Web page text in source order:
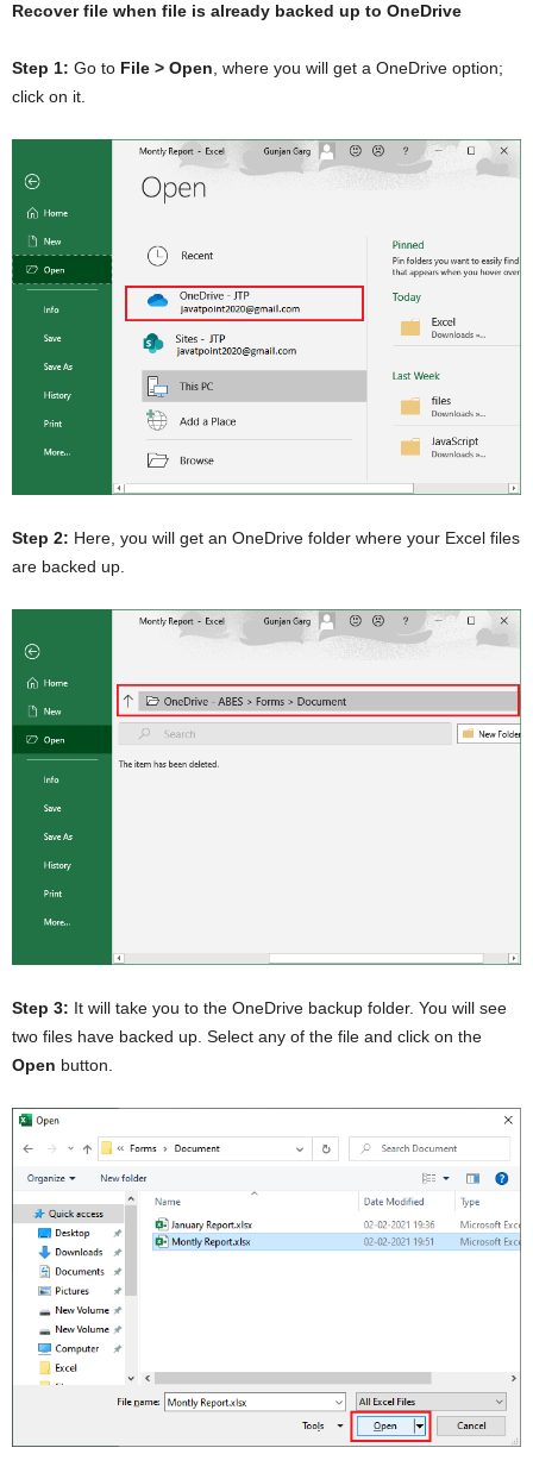
Recover file when file is already backed up to OneDrive
Step 1: Go to File > Open, where you will get a OneDrive option;
click on it.
Step 2: Here, you will get an OneDrive folder where your Excel files
are backed up.
Step 3: It will take you to the OneDrive backup folder. You will see
two files have backed up. Select any of the file and click on the
Open button.